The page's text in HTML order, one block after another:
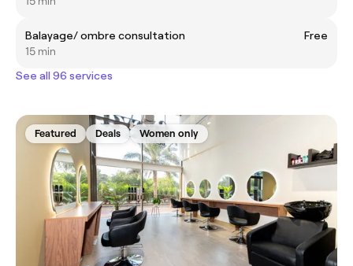
Balayage/ ombre consultation
Free
15 min
See all 96 services
Featured Deals Women only